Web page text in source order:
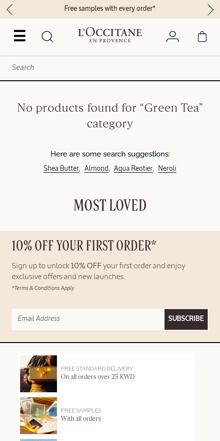
☰
Free samples with every order*
No products found for “Green Tea”
category
Here are some search suggestions:
Shea Butter Almond Aqua Reotier Neroli
MOST LOVED
10% OFF YOUR FIRST ORDER*
Sign up to unlock 10% OFF your first order and enjoy
exclusive offers and new launches.
*Terms & Conditions Apply
SUBSCRIBE
FREE STANDARD DELIVERY
On all orders over 25 KWD
FREE SAMPLES
With all orders